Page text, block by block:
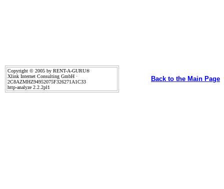
Copyright © 2005 by RENT-A-GURU®
Xlink Internet Consulting GmbH ·
2C8AZMHZ94952075F326271A1C33
http-analyze 2.2.2pl1
Back to the Main Page